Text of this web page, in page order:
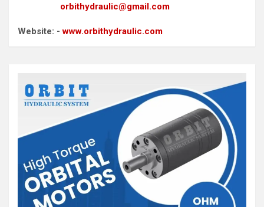
orbithydraulic@gmail.com
Website: -www.orbithydraulic.com